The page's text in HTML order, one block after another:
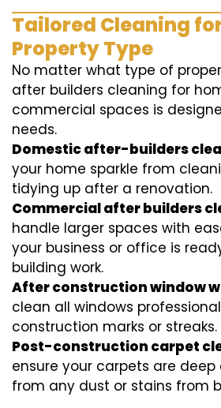
Tailored Cleaning
Property Type
No matter what type of
after builders cleaning for
commercial spaces is
needs.
Domestic after-builders
your home sparkle from
tidying up after a renovation.
Commercial after builders
handle larger spaces with
your business or office is
building work.
After construction window
clean all windows
construction marks or streaks.
Post-construction carpet
ensure your carpets are
from any dust or stains from